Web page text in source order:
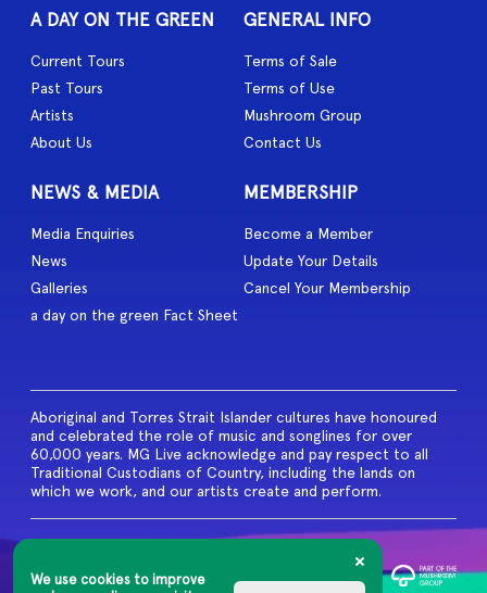
We use cookies to improve
A DAY ON THE GREEN
Current Tours
Past Tours
Artists
About Us
GENERAL INFO
Terms of Sale
Terms of Use
Mushroom Group
Contact Us
NEWS & MEDIA
Media Enquiries
News
Galleries
a day on the green Fact Sheet
MEMBERSHIP
Become a Member
Update Your Details
Cancel Your Membership
Aboriginal and Torres Strait Islander cultures have honoured
and celebrated the role of music and songlines for over
60,000 years. MG Live acknowledge and pay respect to all
Traditional Custodians of Country, including the lands on
which we work, and our artists create and perform.
Reserved